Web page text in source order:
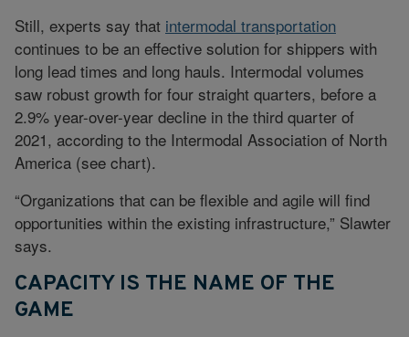
Still, experts say that intermodal transportation
continues to be an effective solution for shippers with
long lead times and long hauls. Intermodal volumes
saw robust growth for four straight quarters, before a
2.9% year-over-year decline in the third quarter of
2021, according to the Intermodal Association of North
America (see chart).
“Organizations that can be flexible and agile will find
opportunities within the existing infrastructure,” Slawter
says.
CAPACITY IS THE NAME OF THE
GAME